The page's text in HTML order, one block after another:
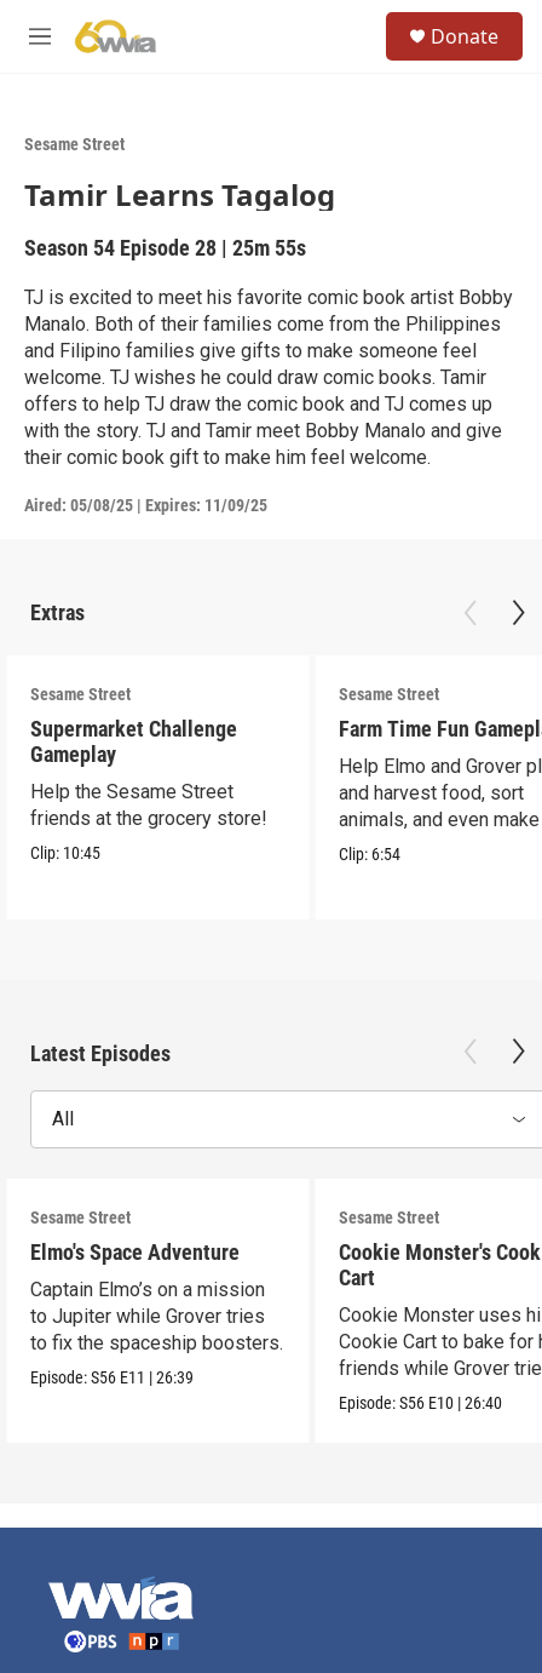
M
Donate
Sesame Street
Tamir Learns Tagalog
Season 54 Episode 28 | 25m 55s
TJ is excited to meet his favorite comic book artist Bobby
Manalo. Both of their families come from the Philippines
and Filipino families give gifts to make someone feel
welcome. TJ wishes he could draw comic books. Tamir
offers to help TJ draw the comic book and TJ comes up
with the story. TJ and Tamir meet Bobby Manalo and give
their comic book gift to make him feel welcome.
Aired: 05/08/25 | Expires: 11/09/25
Extras
Sesame Street
Supermarket Challenge
Gameplay
Help the Sesame Street
friends at the grocery store!
Clip: 10:45
Sesame Street
Farm Time Fun
Help Elmo and Grover
and harvest food, sort
animals, and even
farm stand band!
Clip: 6:54
Latest Episodes
All
Sesame Street
Elmo's Space Adventure
Captain Elmo’s on a mission
to Jupiter while Grover tries
to fix the spaceship boosters.
Episode:S56 E11 |26:39
Sesame Street
Cookie Monster's
Cart
Cookie Monster uses
Cookie Cart to bake for
friends while Grover
magic.
Episode:S56 E10 |26:40